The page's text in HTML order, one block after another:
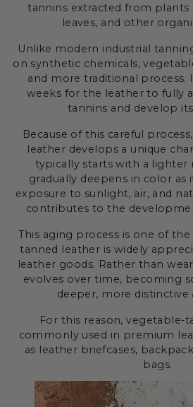
tannins extracted from plants
leaves, and other
Unlike modern industrial
on synthetic chemicals,
and more traditional process.
weeks for the leather to fully
tannins and develop
Because of this careful
leather develops a unique
typically starts with a lighter
gradually deepens in color as
exposure to sunlight, air, and
contributes to the
This aging process is one of
tanned leather is widely
leather goods. Rather than
evolves over time, becoming
deeper, more distinctive
For this reason, vegetable-
commonly used in premium
as leather briefcases,
bags.